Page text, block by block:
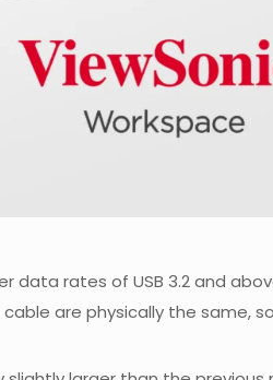
rates of USB 3.2 and
are physically the same,